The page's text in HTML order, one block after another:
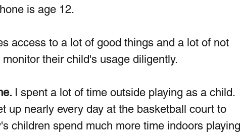
is age 12.
access to a lot of good things and a lot of not
their child's usage diligently.
I spent a lot of time outside playing as a child.
up nearly every day at the basketball court to
children spend much more time indoors playing